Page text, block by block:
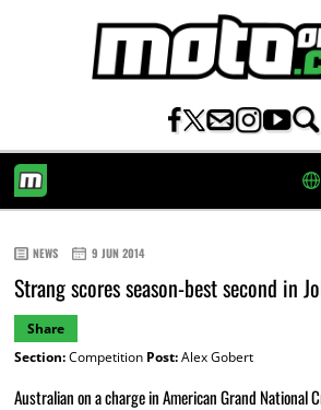
NEWS 9 JUN 2014
Strang scores season-best second in
Share
Section:Competition Post:Alex Gobert
Australian on a charge in American Grand National